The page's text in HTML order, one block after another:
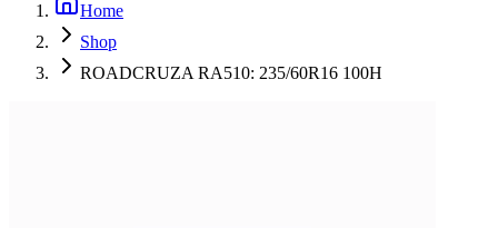
Home
Shop
ROADCRUZA RA510: 235/60R16 100H